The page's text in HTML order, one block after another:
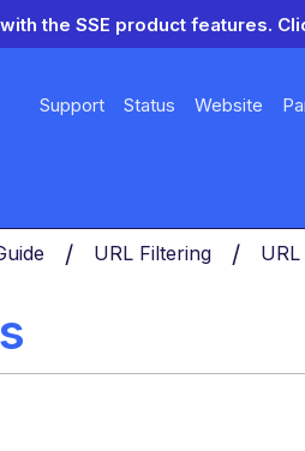
the SSE product features.
Support Status Website
URL Filtering